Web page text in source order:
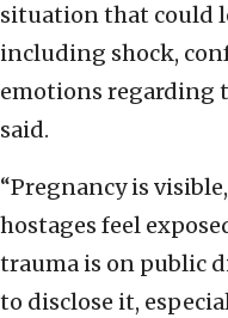
situation that could
including shock,
emotions regarding
said.
“Pregnancy is
hostages feel
trauma is on public
to disclose it,